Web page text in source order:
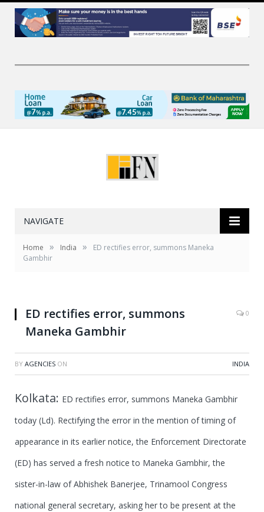
NAVIGATE
Home » India »
ED rectifies error, summons Maneka
Gambhir
ED rectifies error, summons
Maneka Gambhir
0
BY AGENCIES ON INDIA
Kolkata: ED rectifies error, summons Maneka Gambhir
today (Ld). Rectifying the error in the mention of timing of
appearance in its earlier notice, the Enforcement Directorate
(ED) has served a fresh notice to Maneka Gambhir, the
sister-in-law of Abhishek Banerjee, Trinamool Congress
national general secretary, asking her to be present at the